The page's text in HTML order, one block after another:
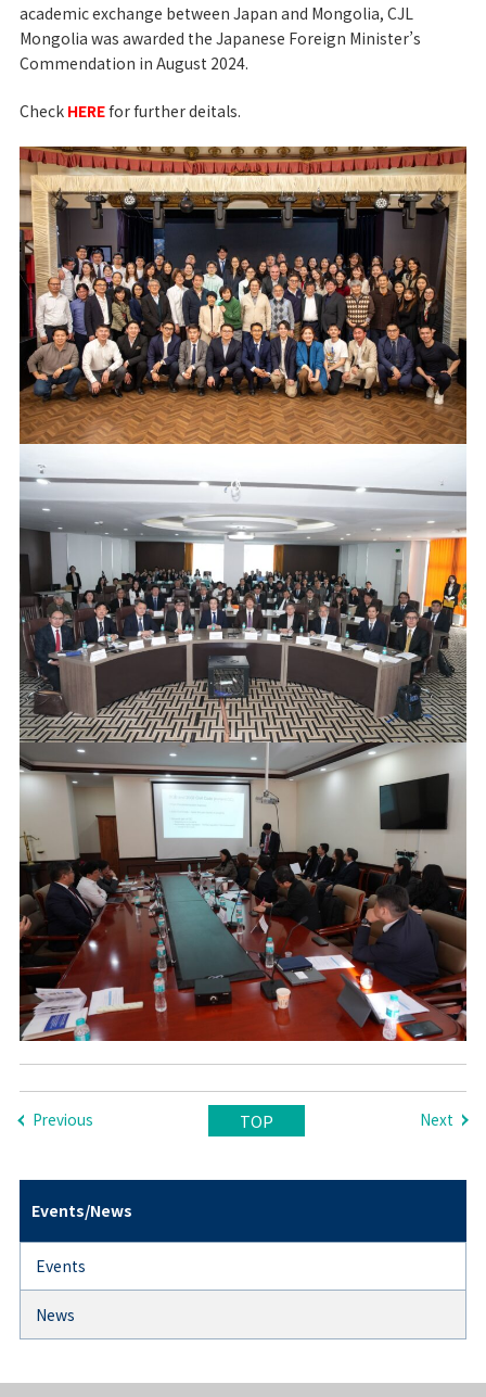
academic exchange between Japan and Mongolia, CJL
Mongolia was awarded the Japanese Foreign Minister’s
Commendation in August 2024.
Check HEREfor further deitals.
Previous TOP Next
Events/News
Events
News